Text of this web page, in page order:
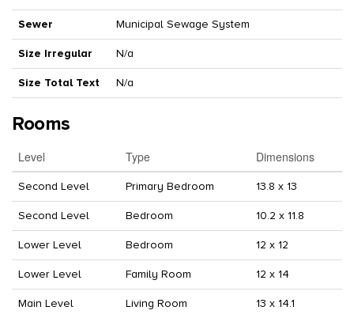
Sewer Municipal Sewage System
Size Irregular N/a
Size Total Text N/a
Rooms
Level Type Dimensions
Second Level Primary Bedroom 13.8 x 13
Second Level Bedroom 10.2 x 11.8
Lower Level Bedroom 12 x 12
Lower Level Family Room 12 x 14
Main Level Living Room 13 x 14.1